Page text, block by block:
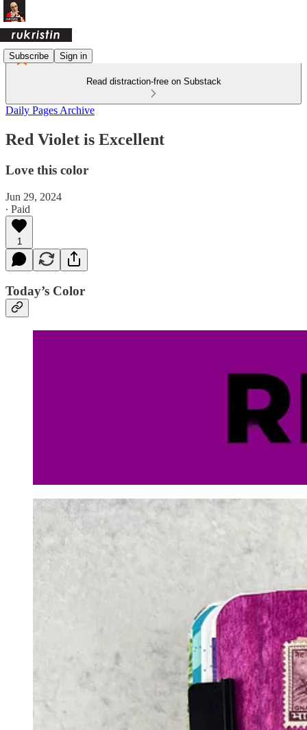
Subscribe Sign in
Read distraction-free on Substack
Daily Pages Archive
Red Violet is Excellent
Love this color
Jun 29, 2024
∙ Paid
1
Today’s Color